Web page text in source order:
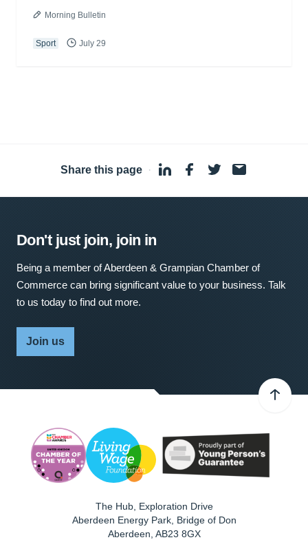
Morning Bulletin
Sport July 29
Share this page ·
Don't just join, join in
Being a member of Aberdeen & Grampian Chamber of
Commerce can bring significant value to your business. Talk
to us today to find out more.
Join us
The Hub, Exploration Drive
Aberdeen Energy Park, Bridge of Don
Aberdeen AB23 8GX